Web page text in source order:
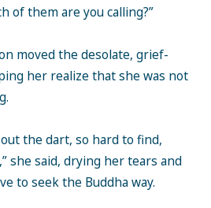
of them are you calling?”
moved the desolate, grief-
her realize that she was not
the dart, so hard to find,
she said, drying her tears and
to seek the Buddha way.